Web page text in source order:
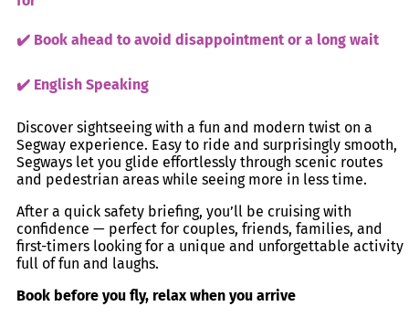
✔️ Book ahead to avoid disappointment or a long wait
✔️ English Speaking
Discover sightseeing with a fun and modern twist on a
Segway experience. Easy to ride and surprisingly smooth,
Segways let you glide effortlessly through scenic routes
and pedestrian areas while seeing more in less time.
After a quick safety briefing, you’ll be cruising with
confidence — perfect for couples, friends, families, and
first-timers looking for a unique and unforgettable activity
full of fun and laughs.
Book before you fly, relax when you arrive